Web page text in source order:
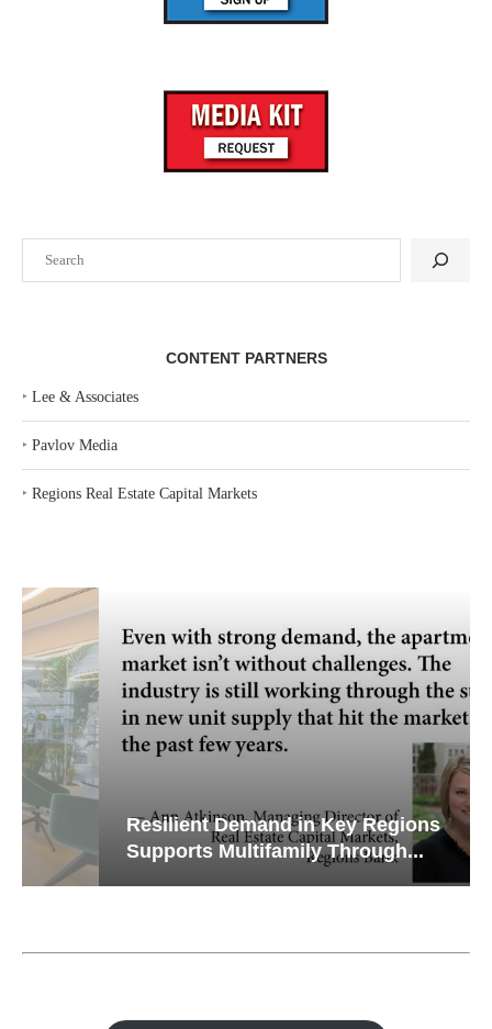
CONTENT PARTNERS
‣ Lee & Associates
‣ Pavlov Media
‣ Regions Real Estate Capital Markets
Resilient Demand in Key Regions
Supports Multifamily Through...